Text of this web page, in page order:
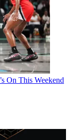
On This Weekend